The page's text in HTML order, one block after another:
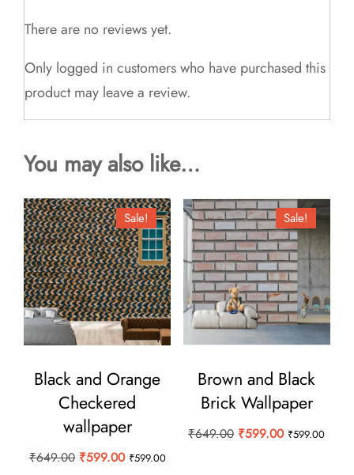
There are no reviews yet.
Only logged in customers who have purchased this
product may leave a review.
You may also like…
Sale!
Black and Orange
Checkered
wallpaper
₹649.00 Original
₹599.00Current
₹599.00
Sale!
Brown and Black
Brick Wallpaper
₹649.00 Original
₹599.00Current
₹599.00